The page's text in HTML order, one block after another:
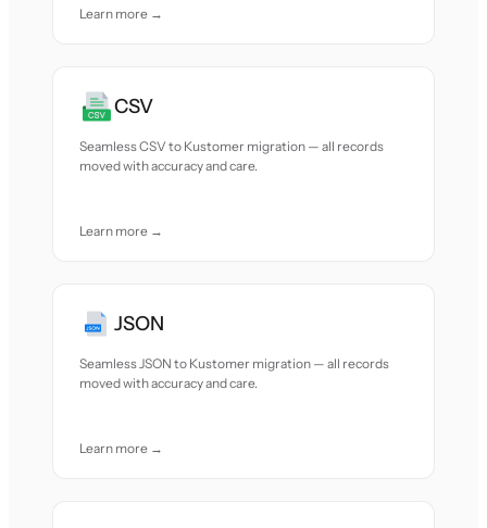
Learn more →
CSV
Seamless CSV to Kustomer migration — all records
moved with accuracy and care.
Learn more →
JSON
Seamless JSON to Kustomer migration — all records
moved with accuracy and care.
Learn more →